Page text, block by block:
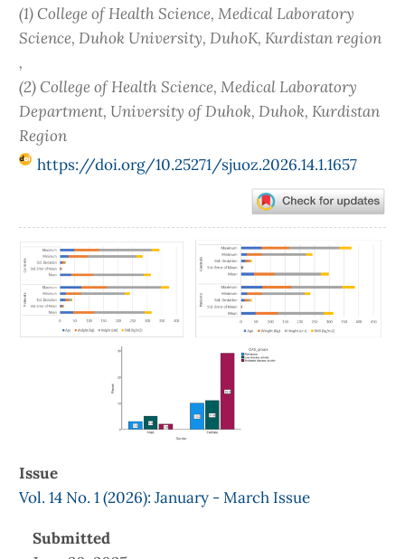
(1) College of Health Science, Medical Laboratory
Science, Duhok University, DuhoK, Kurdistan region
,
(2) College of Health Science, Medical Laboratory
Department, University of Duhok, Duhok, Kurdistan
Region
https://doi.org/10.25271/sjuoz.2026.14.1.1657
Article
Sidebar
Issue
Vol. 14 No. 1 (2026): January - March Issue
Submitted